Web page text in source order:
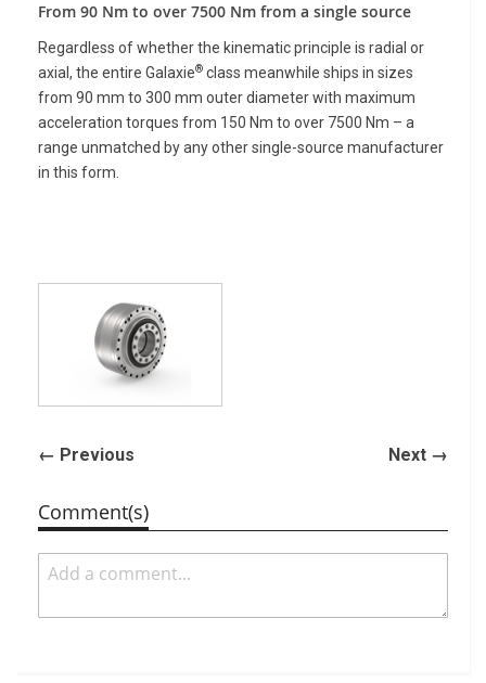
From 90 Nm to over 7500 Nm from a single source
Regardless of whether the kinematic principle is radial or
axial, the entire Galaxie® class meanwhile ships in sizes
from 90 mm to 300 mm outer diameter with maximum
acceleration torques from 150 Nm to over 7500 Nm – a
range unmatched by any other single-source manufacturer
in this form.
← Previous Next →
Comment(s)